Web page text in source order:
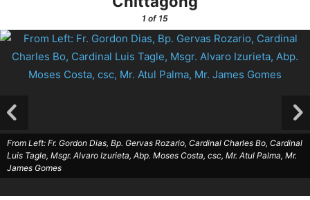
1 of 15
From Left: Fr. Gordon Dias, Bp. Gervas Rozario, Cardinal Charles Bo, Cardinal
Luis Tagle, Msgr. Alvaro Izurieta, Abp. Moses Costa, csc, Mr. Atul Palma, Mr.
James Gomes